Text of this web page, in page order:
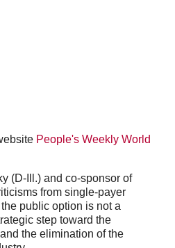
People's Weekly World
(D-Ill.) and co-sponsor of
from single-payer
public option is not a
step toward the
the elimination of the